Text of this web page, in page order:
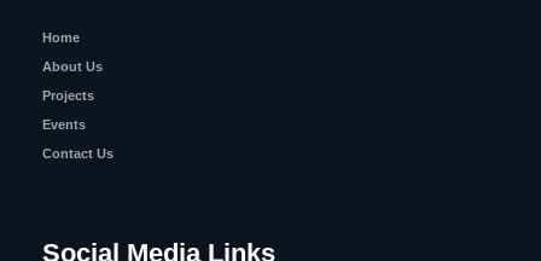
Home
About Us
Projects
Events
Contact Us
Social Media Links